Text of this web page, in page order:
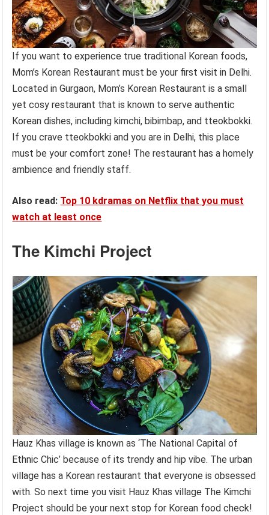
If you want to experience true traditional Korean foods,
Mom’s Korean Restaurant must be your first visit in Delhi.
Located in Gurgaon, Mom’s Korean Restaurant is a small
yet cosy restaurant that is known to serve authentic
Korean dishes, including kimchi, bibimbap, and tteokbokki.
If you crave tteokbokki and you are in Delhi, this place
must be your comfort zone! The restaurant has a homely
ambience and friendly staff.
Also read: Top 10 kdramas on Netflix that you must
watch at least once
The Kimchi Project
Hauz Khas village is known as ‘The National Capital of
Ethnic Chic’ because of its trendy and hip vibe. The urban
village has a Korean restaurant that everyone is obsessed
with. So next time you visit Hauz Khas village The Kimchi
Project should be your next stop for Korean food check!